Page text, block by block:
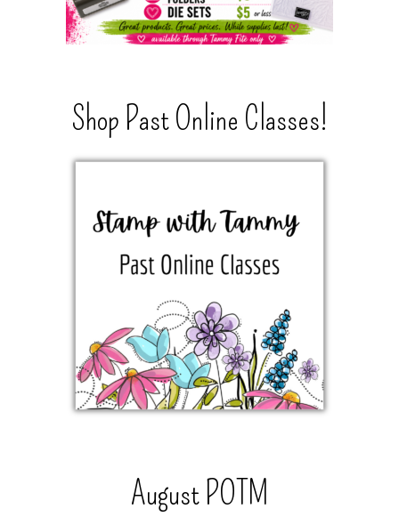
Shop Past Online Classes!
August POTM